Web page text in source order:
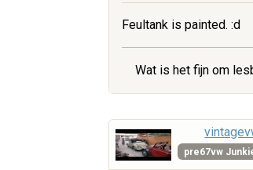
Feultank is painted. :d
Wat is het fijn om
pre67vw